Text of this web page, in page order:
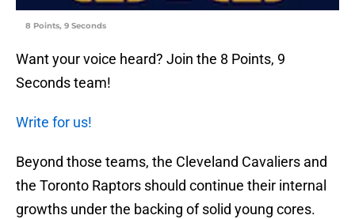
8 Points, 9 Seconds
Want your voice heard? Join the 8 Points, 9
Seconds team!
Write for us!
Beyond those teams, the Cleveland Cavaliers and
the Toronto Raptors should continue their internal
growths under the backing of solid young cores.